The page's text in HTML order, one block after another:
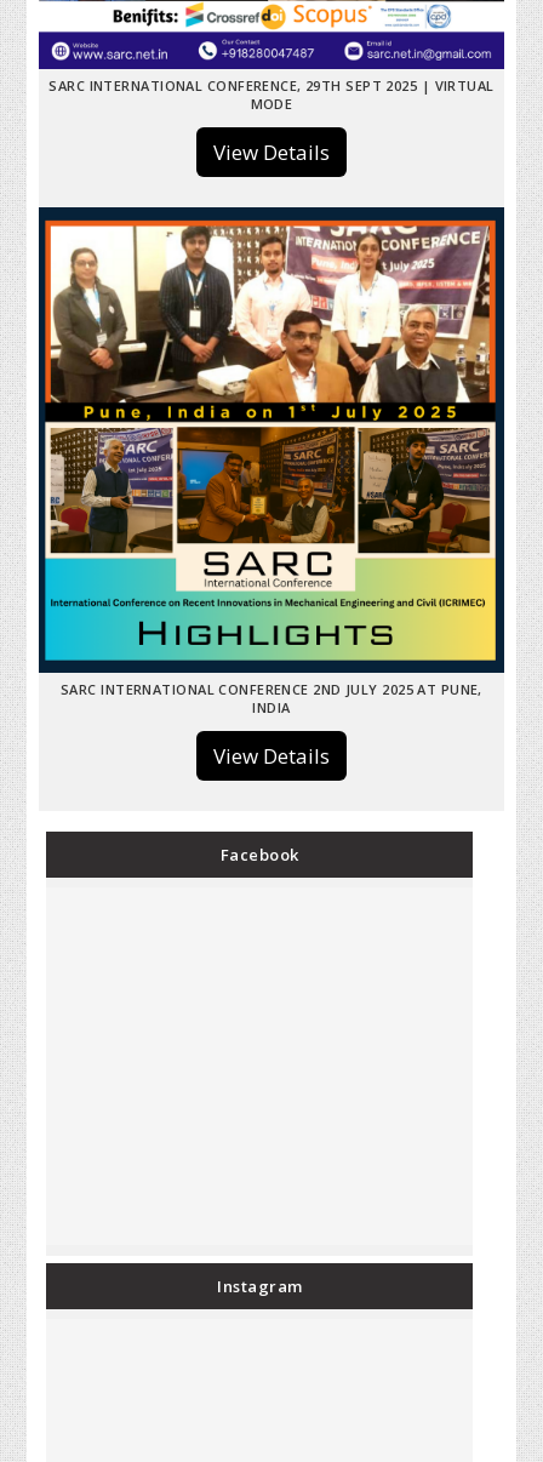
SARC INTERNATIONAL CONFERENCE, 29TH SEPT 2025 | VIRTUAL
MODE
View Details
SARC INTERNATIONAL CONFERENCE 2ND JULY 2025 AT PUNE,
INDIA
View Details
Facebook
Instagram